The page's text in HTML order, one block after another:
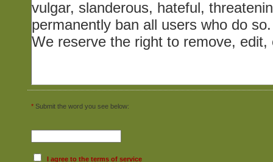
* Submit the word you see below:
I agree to the terms of service